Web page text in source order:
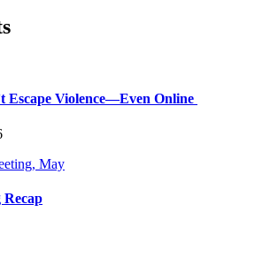
Escape Violence—Even Online